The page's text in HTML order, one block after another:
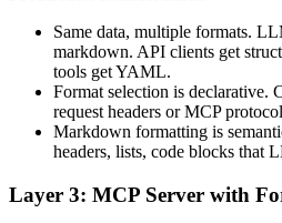
Same data, multiple formats.
markdown. API clients get
tools get YAML.
Format selection is declarative.
request headers or MCP
Markdown formatting is
headers, lists, code blocks that
Layer 3: MCP Server with